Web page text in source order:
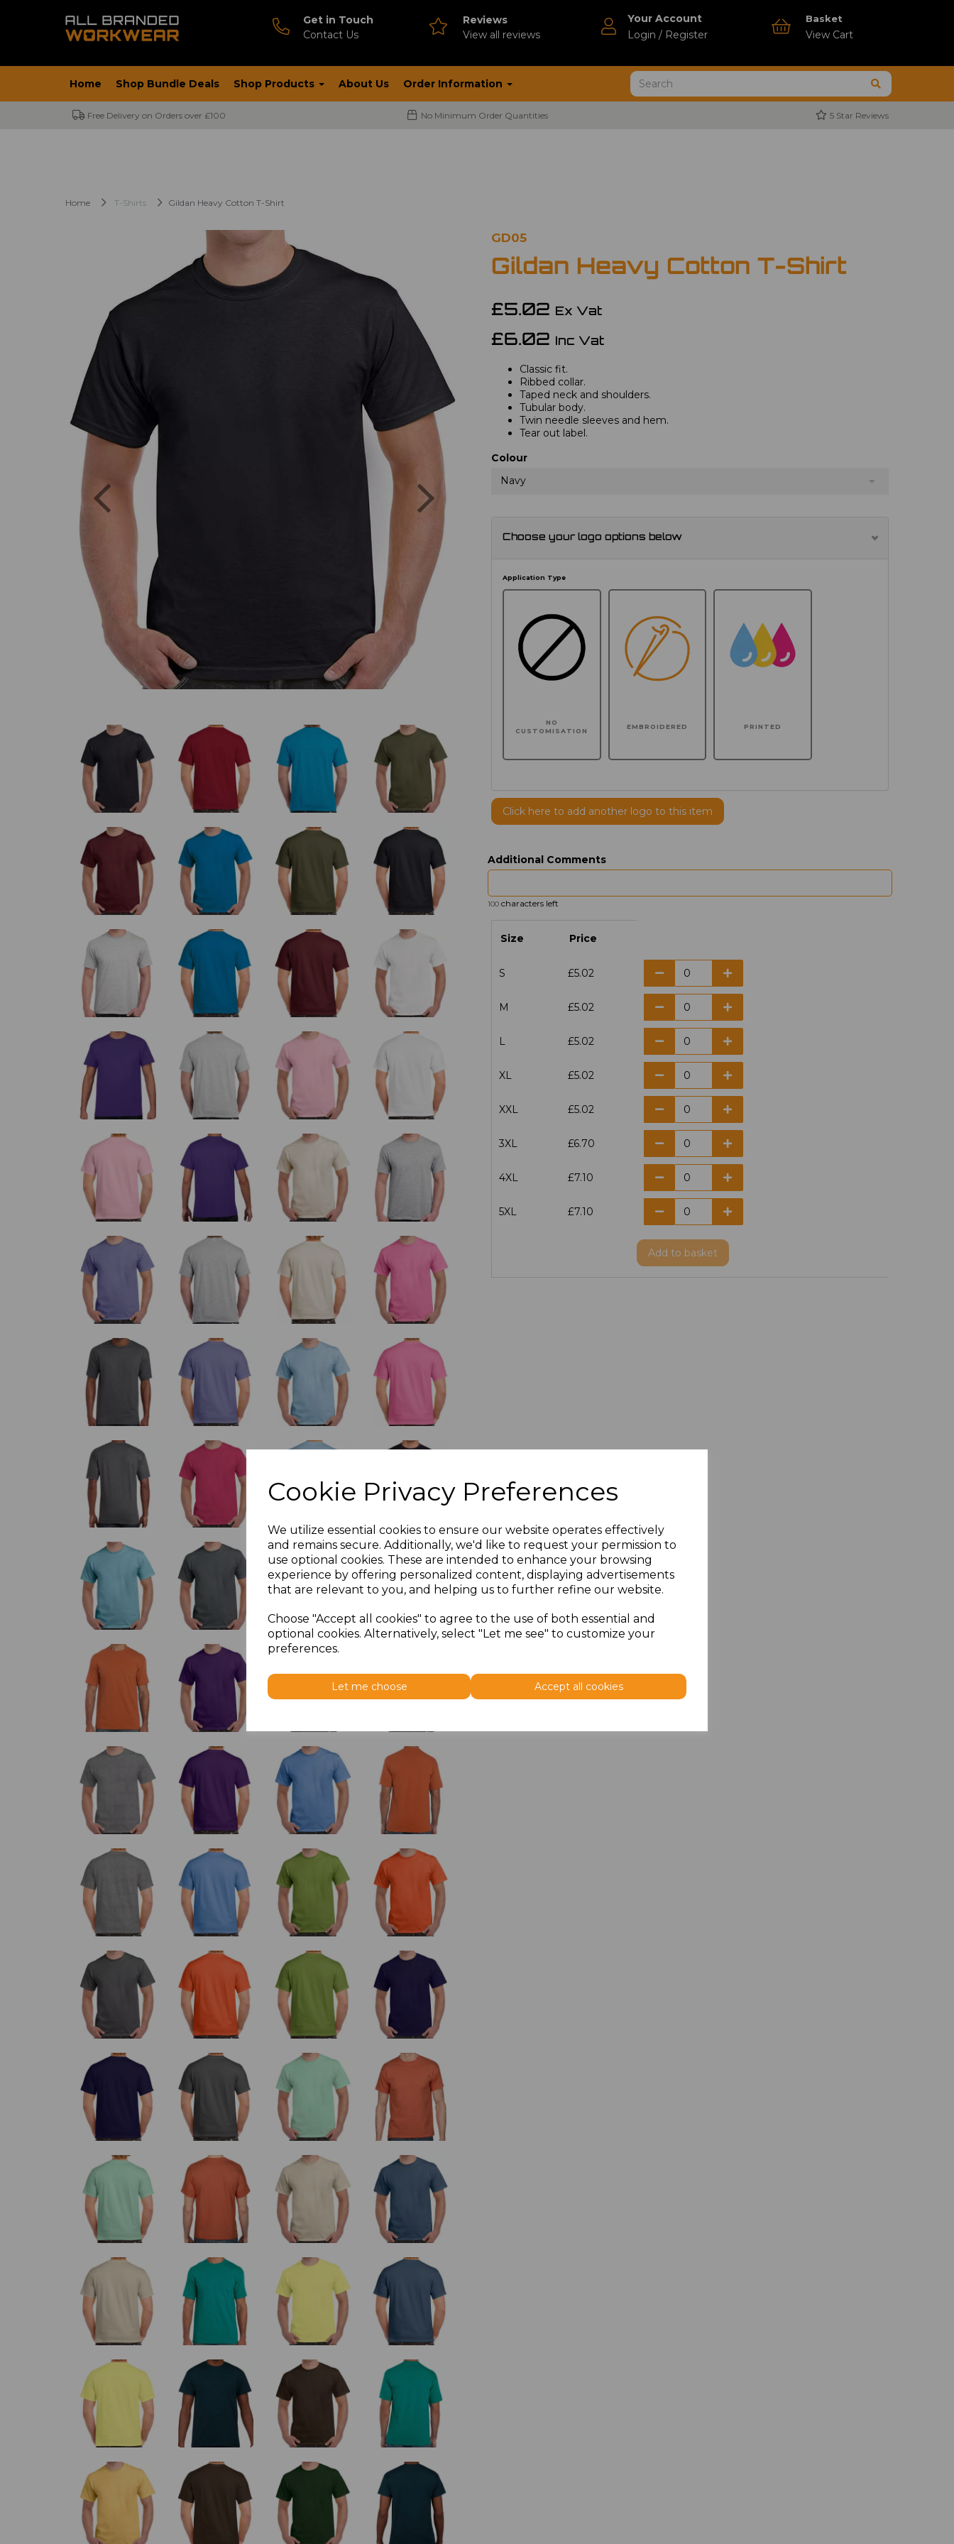
Cookie Privacy Preferences
We utilize essential cookies to ensure our website operates effectively
and remains secure. Additionally, we'd like to request your permission to
use optional cookies. These are intended to enhance your browsing
experience by offering personalized content, displaying advertisements
that are relevant to you, and helping us to further refine our website.
Choose "Accept all cookies" to agree to the use of both essential and
optional cookies. Alternatively, select "Let me see" to customize your
preferences.
Let me choose Accept all cookies
Get in Touch
Contact Us
Reviews
View all reviews
Your Account
Login / Register
Basket
View Cart
Home Shop Bundle Deals Shop Products About Us Order Information
Free Delivery on Orders over £100 No Minimum Order Quantities 5 Star Reviews
Home T-Shirts Gildan Heavy Cotton T-Shirt
Previous Next
GD05
Gildan Heavy Cotton T-Shirt
£5.02 Ex Vat
£6.02 Inc Vat
Classic fit.
Ribbed collar.
Taped neck and shoulders.
Tubular body.
Twin needle sleeves and hem.
Tear out label.
Colour
Navy
Choose your logo options below
Application Type
NO
CUSTOMISATION
EMBROIDERED PRINTED
Click here to add another logo to this item
Additional Comments
100 characters left
Size Price
S £5.02
M £5.02
L £5.02
XL £5.02
XXL £5.02
3XL £6.70
4XL £7.10
5XL £7.10
Add to basket